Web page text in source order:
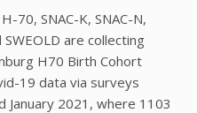
70, SNAC-K, SNAC-N,
SWEOLD are collecting
H70 Birth Cohort
19 data via surveys
2021, where 1103